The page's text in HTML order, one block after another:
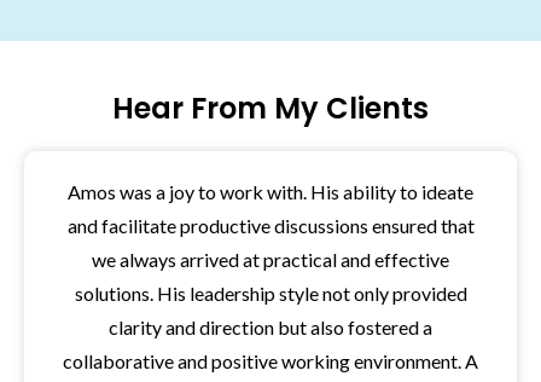
Hear From My Clients
Amos was a joy to work with. His ability to ideate
and facilitate productive discussions ensured that
we always arrived at practical and effective
solutions. His leadership style not only provided
clarity and direction but also fostered a
collaborative and positive working environment. A